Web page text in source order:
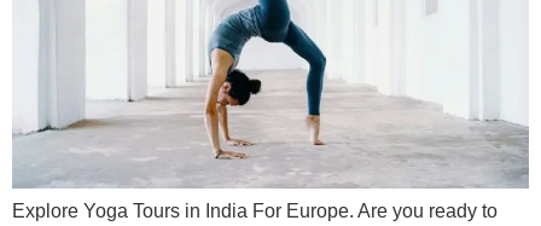
Explore Yoga Tours in India For Europe. Are you ready to